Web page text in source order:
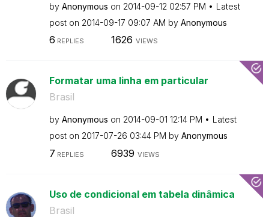
by Anonymous on ‎2014-09-12 02:57 PM
Latest
post on ‎2014-09-17 09:07 AM by Anonymous
6 REPLIES 1626 VIEWS
Formatar uma linha em particular
Brasil
by Anonymous on ‎2014-09-01 12:14 PM
Latest
post on ‎2017-07-26 03:44 PM by Anonymous
7 REPLIES 6939 VIEWS
Uso de condicional em tabela dinâmica
Brasil